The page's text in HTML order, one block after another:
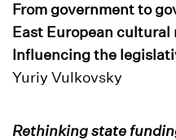
From government to
East European
Influencing the
Yuriy Vulkovsky
Rethinking state